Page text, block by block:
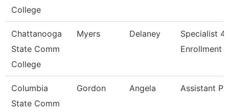
College
Chattanooga
State Comm
College
Myers Delaney
Specialist 4,
Enrollment
Columbia
State Comm
Gordon Angela Assistant